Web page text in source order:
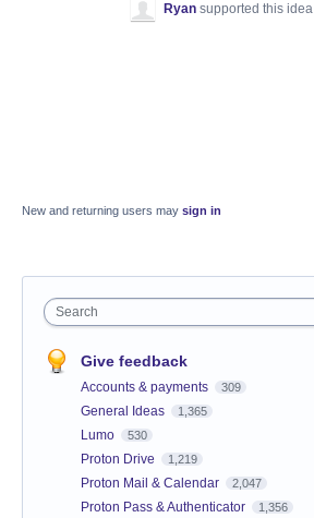
Ryan supported this idea
New and returning users may sign in
Search
Give feedback
Accounts & payments 309
General Ideas 1,365
Lumo 530
Proton Drive 1,219
Proton Mail & Calendar 2,047
Proton Pass & Authenticator 1,356